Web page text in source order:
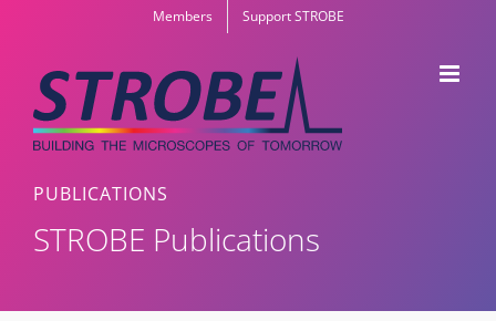
content
Members Support STROBE
PUBLICATIONS
STROBE Publications